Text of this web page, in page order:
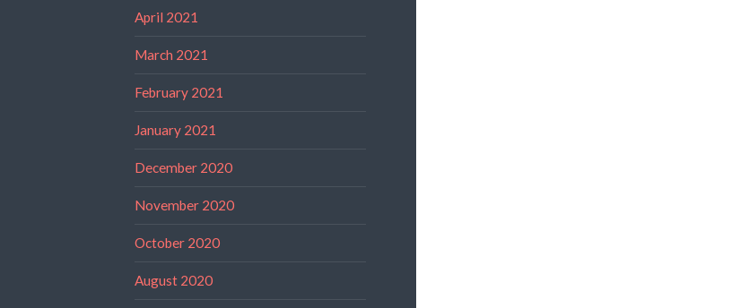
April 2021
March 2021
February 2021
January 2021
December 2020
November 2020
October 2020
August 2020